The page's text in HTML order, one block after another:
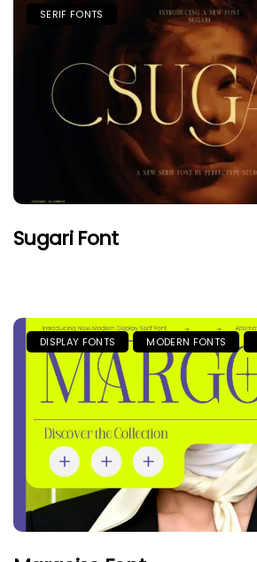
SERIF FONTS
Sugari Font
DISPLAY FONTS MODERN FONTS